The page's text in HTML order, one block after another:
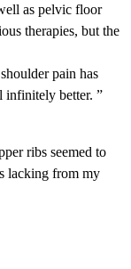
as pelvic floor
therapies, but the
pain has
infinitely better. ”
ribs seemed to
lacking from my